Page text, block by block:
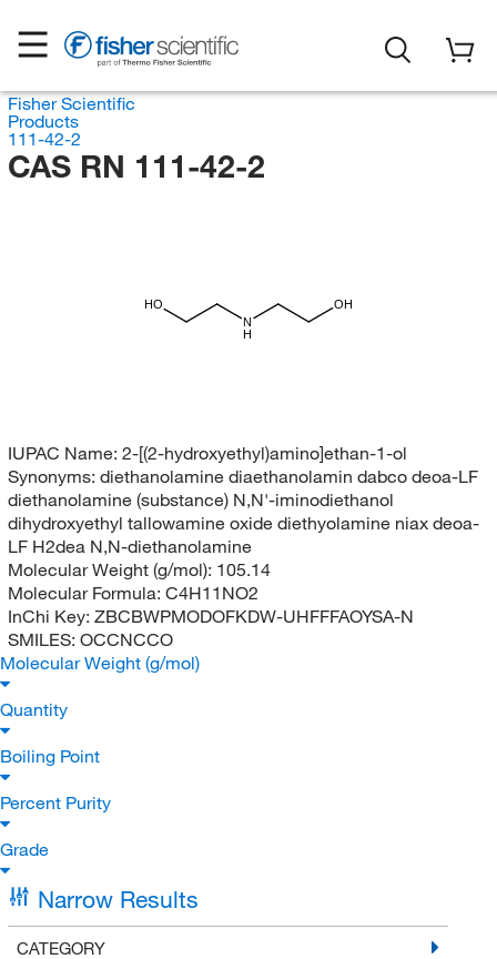
Fisher Scientific
Products
111-42-2
CAS RN 111-42-2
HO
N
H
OH
IUPAC Name: 2-[(2-hydroxyethyl)amino]ethan-1-ol
Synonyms: diethanolamine diaethanolamin dabco deoa-LF
diethanolamine (substance) N,N'-iminodiethanol
dihydroxyethyl tallowamine oxide diethyolamine niax deoa-
LF H2dea N,N-diethanolamine
Molecular Weight (g/mol): 105.14
Molecular Formula: C4H11NO2
InChi Key: ZBCBWPMODOFKDW-UHFFFAOYSA-N
SMILES: OCCNCCO
Molecular Weight (g/mol)
Quantity
Boiling Point
Percent Purity
Grade
Narrow Results
CATEGORY